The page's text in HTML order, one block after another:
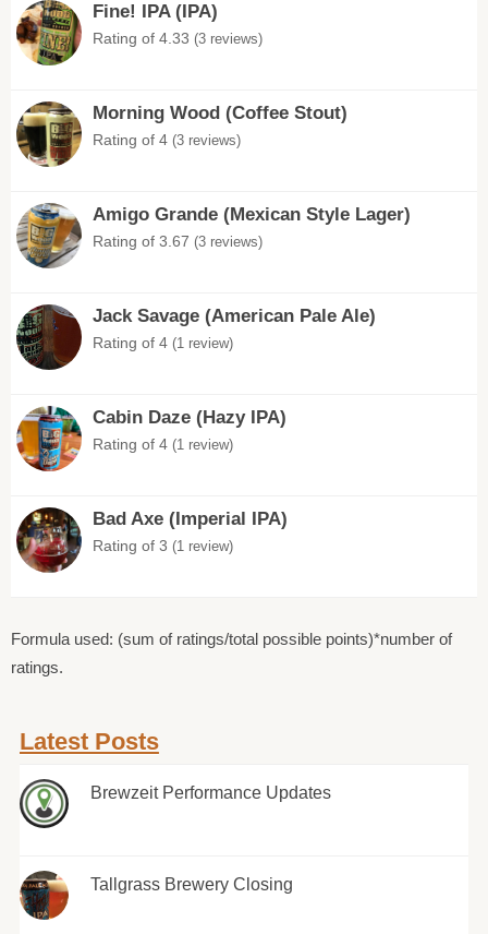
Fine! IPA (IPA)
Rating of 4.33 (3 reviews)
Morning Wood (Coffee Stout)
Rating of 4 (3 reviews)
Amigo Grande (Mexican Style Lager)
Rating of 3.67 (3 reviews)
Jack Savage (American Pale Ale)
Rating of 4 (1 review)
Cabin Daze (Hazy IPA)
Rating of 4 (1 review)
Bad Axe (Imperial IPA)
Rating of 3 (1 review)
Formula used: (sum of ratings/total possible points)*number of
ratings.
Latest Posts
Brewzeit Performance Updates
Tallgrass Brewery Closing